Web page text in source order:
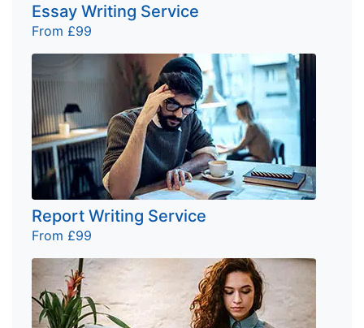
Essay Writing Service
From £99
Report Writing Service
From £99